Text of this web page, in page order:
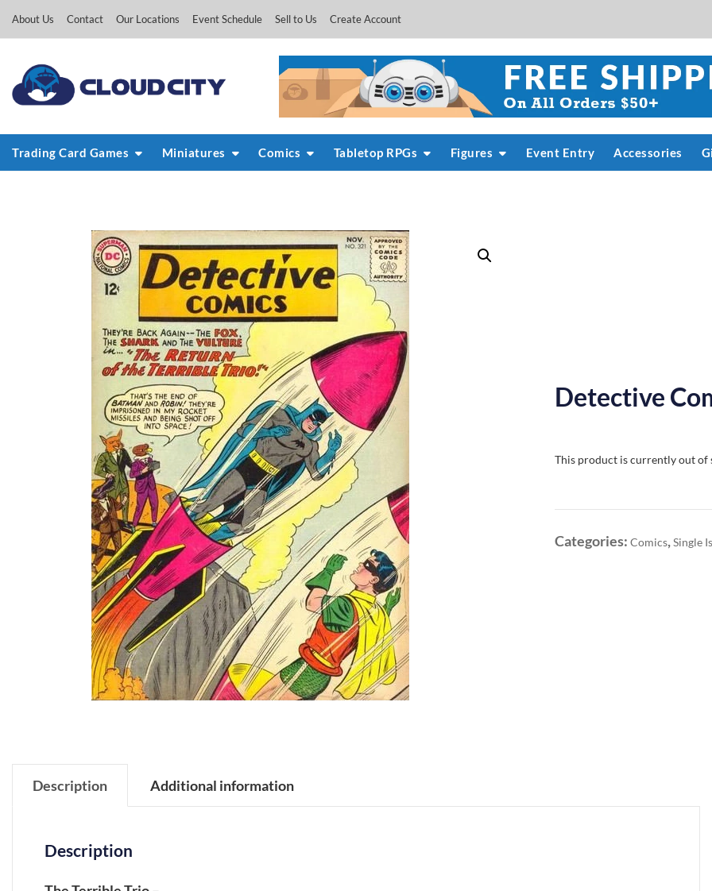
About Us Contact Our Locations Event Schedule Sell to Us Create Account
Trading Card Games Miniatures Comics Tabletop RPGs Figures Event Entry Accessories
Detective
This product is currently out of
Categories:Comics,Single
Description Additional information
Description